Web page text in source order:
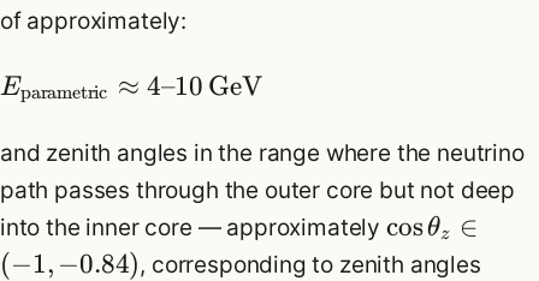
of approximately:
Eparametric ≈ 4–10 GeV
and zenith angles in the range where the neutrino
path passes through the outer core but not deep
into the inner core — approximately cosθz
∈
(−1, −0.84), corresponding to zenith angles